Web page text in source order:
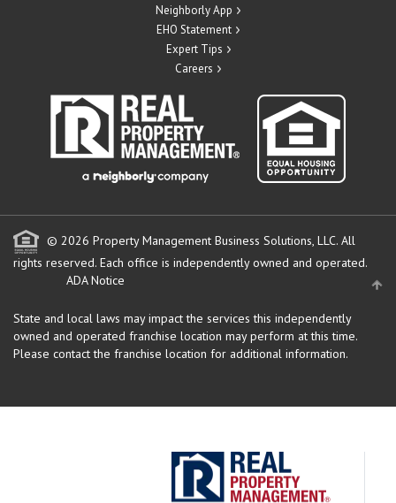
Neighborly App
EHO Statement
Expert Tips
Careers
© 2026 Property Management Business Solutions, LLC. All
rights reserved. Each office is independently owned and operated.
ADA Notice
State and local laws may impact the services this independently
owned and operated franchise location may perform at this time.
Please contact the franchise location for additional information.